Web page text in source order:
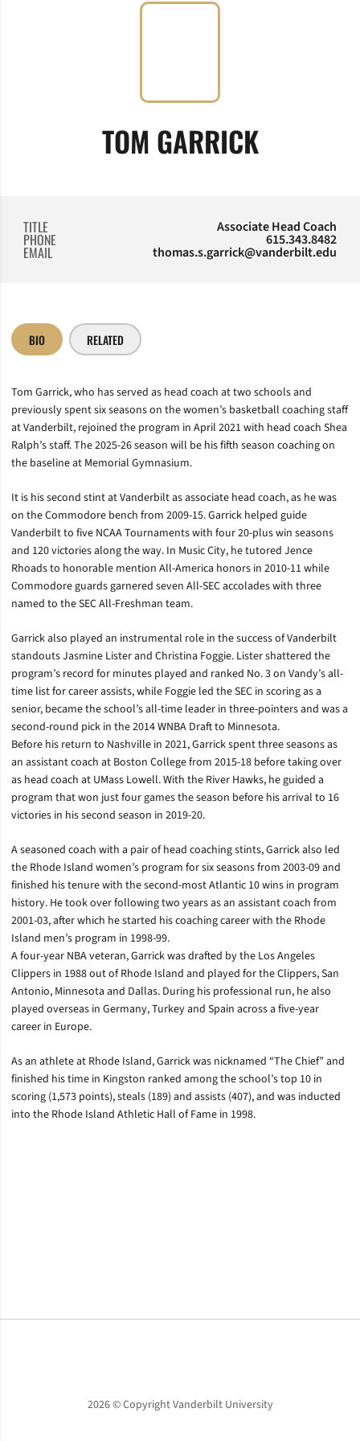
TOM GARRICK
TITLE Associate Head Coach
PHONE 615.343.8482
EMAIL thomas.s.garrick@vanderbilt.edu
BIO RELATED
Tom Garrick, who has served as head coach at two schools and
previously spent six seasons on the women’s basketball coaching staff
at Vanderbilt, rejoined the program in April 2021 with head coach Shea
Ralph’s staff. The 2025-26 season will be his fifth season coaching on
the baseline at Memorial Gymnasium.
It is his second stint at Vanderbilt as associate head coach, as he was
on the Commodore bench from 2009-15. Garrick helped guide
Vanderbilt to five NCAA Tournaments with four 20-plus win seasons
and 120 victories along the way. In Music City, he tutored Jence
Rhoads to honorable mention All-America honors in 2010-11 while
Commodore guards garnered seven All-SEC accolades with three
named to the SEC All-Freshman team.
Garrick also played an instrumental role in the success of Vanderbilt
standouts Jasmine Lister and Christina Foggie. Lister shattered the
program’s record for minutes played and ranked No. 3 on Vandy’s all-
time list for career assists, while Foggie led the SEC in scoring as a
senior, became the school’s all-time leader in three-pointers and was a
second-round pick in the 2014 WNBA Draft to Minnesota.
Before his return to Nashville in 2021, Garrick spent three seasons as
an assistant coach at Boston College from 2015-18 before taking over
as head coach at UMass Lowell. With the River Hawks, he guided a
program that won just four games the season before his arrival to 16
victories in his second season in 2019-20.
A seasoned coach with a pair of head coaching stints, Garrick also led
the Rhode Island women’s program for six seasons from 2003-09 and
finished his tenure with the second-most Atlantic 10 wins in program
history. He took over following two years as an assistant coach from
2001-03, after which he started his coaching career with the Rhode
Island men’s program in 1998-99.
A four-year NBA veteran, Garrick was drafted by the Los Angeles
Clippers in 1988 out of Rhode Island and played for the Clippers, San
Antonio, Minnesota and Dallas. During his professional run, he also
played overseas in Germany, Turkey and Spain across a five-year
career in Europe.
As an athlete at Rhode Island, Garrick was nicknamed “The Chief” and
finished his time in Kingston ranked among the school’s top 10 in
scoring (1,573 points), steals (189) and assists (407), and was inducted
into the Rhode Island Athletic Hall of Fame in 1998.
2026 © Copyright Vanderbilt University